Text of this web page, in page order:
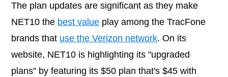
The plan updates are significant as they make
NET10 the best value play among the TracFone
brands that use the Verizon network. On its
website, NET10 is highlighting its "upgraded
plans" by featuring its $50 plan that's $45 with